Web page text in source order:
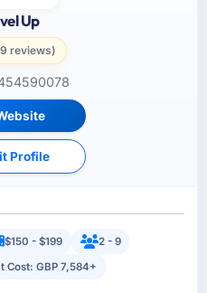
Up
reviews)
Profile
$150 - $199
2 - 9
Cost: GBP 7,584+